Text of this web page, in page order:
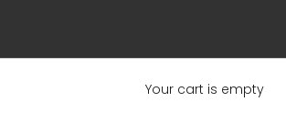
Your cart is empty